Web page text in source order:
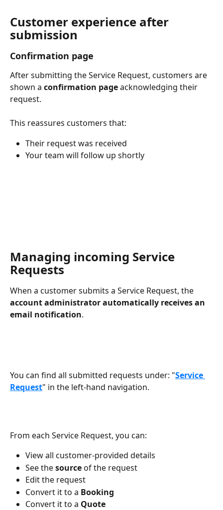
Customer experience after
submission
Confirmation page
After submitting the Service Request, customers are
shown a confirmation page acknowledging their
request.
This reassures customers that:
Their request was received
Your team will follow up shortly
Managing incoming Service
Requests
When a customer submits a Service Request, the
account administrator automatically receives an
email notification.
You can find all submitted requests under: "Service
Request" in the left-hand navigation.
From each Service Request, you can:
View all customer-provided details
See the source of the request
Edit the request
Convert it to a Booking
Convert it to a Quote